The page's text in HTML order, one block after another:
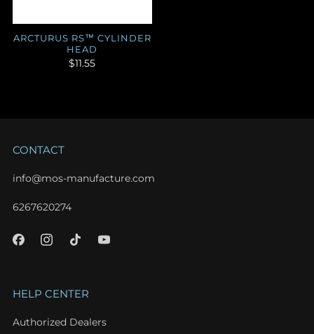
ARCTURUS RS™ CYLINDER
HEAD
$11.55
CONTACT
info@mos-manufacture.com
6267620274
HELP CENTER
Authorized Dealers